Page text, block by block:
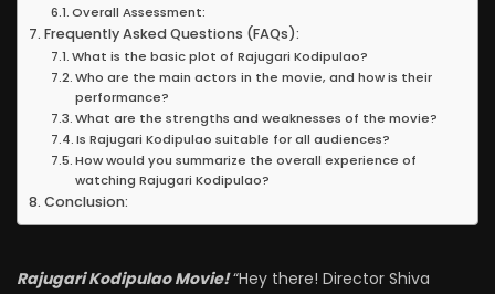
Overall Assessment:
Frequently Asked Questions (FAQs):
What is the basic plot of Rajugari Kodipulao?
Who are the main actors in the movie, and how is their
performance?
What are the strengths and weaknesses of the movie?
Is Rajugari Kodipulao suitable for all audiences?
How would you summarize the overall experience of
watching Rajugari Kodipulao?
Conclusion:
Rajugari Kodipulao Movie!“Hey there! Director Shiva